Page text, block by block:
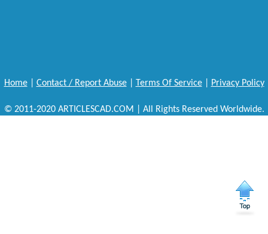
Home| Contact / Report Abuse| Terms Of Service| Privacy Policy
© 2011-2020 ARTICLESCAD.COM | All Rights Reserved Worldwide.